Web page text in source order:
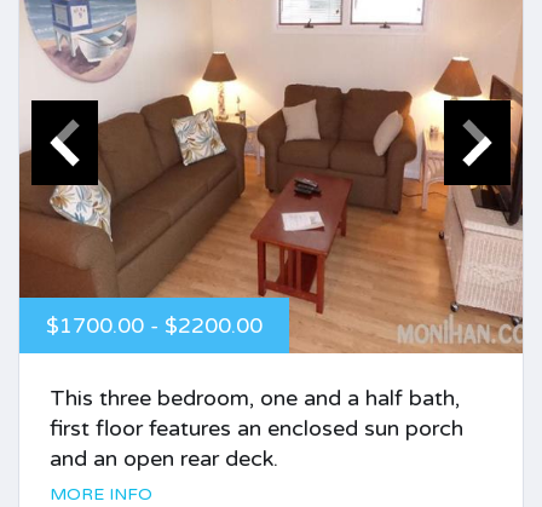
$1700.00 - $2200.00
This three bedroom, one and a half bath,
first floor features an enclosed sun porch
and an open rear deck.
MORE INFO